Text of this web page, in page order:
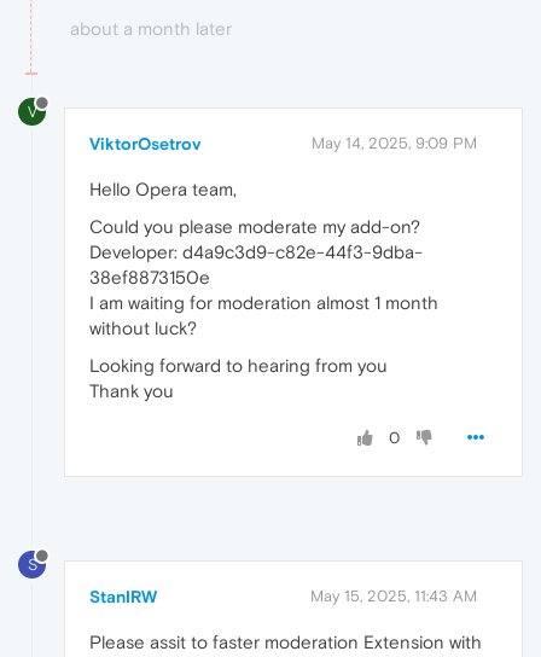
about a month later
V
ViktorOsetrov May 14, 2025, 9:09 PM
Hello Opera team,
Could you please moderate my add-on?
Developer: d4a9c3d9-c82e-44f3-9dba-
38ef8873150e
I am waiting for moderation almost 1 month
without luck?
Looking forward to hearing from you
Thank you
0
S
StanIRW May 15, 2025, 11:43 AM
Please assit to faster moderation Extension with